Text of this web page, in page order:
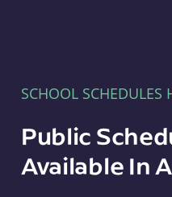
SCHOOL SCHEDULES
Public
Available In